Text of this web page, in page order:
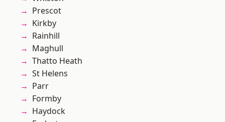
Prescot
Kirkby
Rainhill
Maghull
Thatto Heath
St Helens
Parr
Formby
Haydock